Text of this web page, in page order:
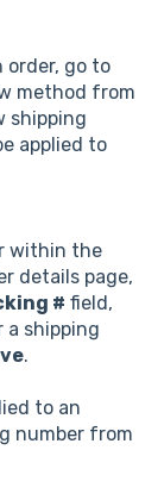
order, go to
method from
shipping
applied to
within the
details page,
# field,
a shipping
.
to an
number from